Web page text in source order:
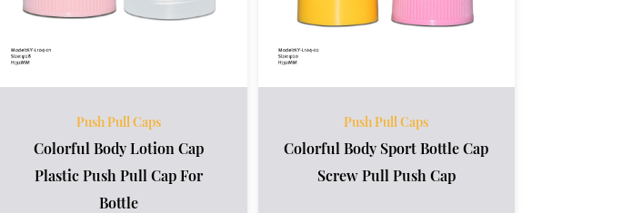
Push Pull Caps
Colorful Body Lotion Cap
Plastic Push Pull Cap For
Bottle
Push Pull Caps
Colorful Body Sport Bottle Cap
Screw Pull Push Cap